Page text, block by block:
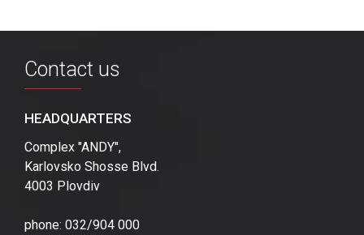
Contact us
HEADQUARTERS
Complex "ANDY",
Karlovsko Shosse Blvd.
4003 Plovdiv
phone: 032/904 000